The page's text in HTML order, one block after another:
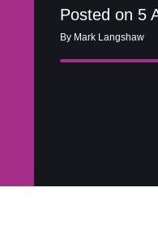
Posted on 5
By Mark Langshaw